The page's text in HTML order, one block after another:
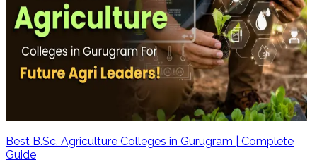
Best B.Sc. Agriculture Colleges in Gurugram | Complete
Guide